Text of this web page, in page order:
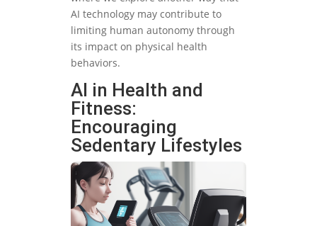
AI technology may contribute to
limiting human autonomy through
its impact on physical health
behaviors.
AI in Health and
Fitness:
Encouraging
Sedentary Lifestyles